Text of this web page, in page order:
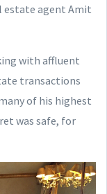
estate agent Amit
with affluent
transactions
of his highest
was safe, for